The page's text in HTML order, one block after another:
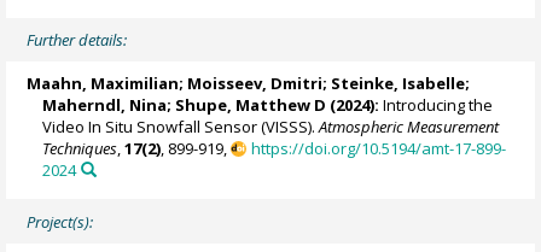
Further details:
Maahn, Maximilian; Moisseev, Dmitri; Steinke, Isabelle;
Maherndl, Nina; Shupe, Matthew D (2024): Introducing the
Video In Situ Snowfall Sensor (VISSS).Atmospheric Measurement
Techniques,17(2), 899-919,
https://doi.org/10.5194/amt-17-899-
2024
Project(s):